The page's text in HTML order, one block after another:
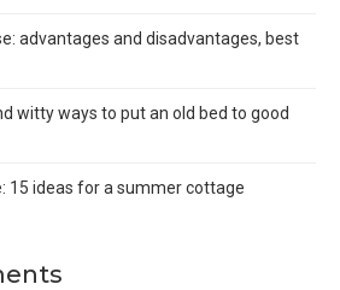
advantages and disadvantages, best
witty ways to put an old bed to good
15 ideas for a summer cottage